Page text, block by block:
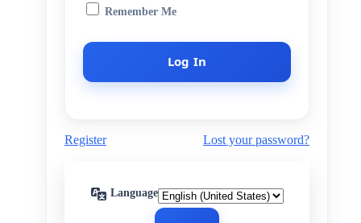
Remember Me
Register Lost your password?
Language